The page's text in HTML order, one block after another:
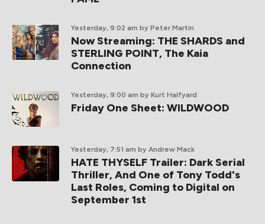
Yesterday, 9:02 am by Peter Martin
Now Streaming: THE SHARDS and
STERLING POINT, The Kaia
Connection
Yesterday, 9:00 am by Kurt Halfyard
Friday One Sheet: WILDWOOD
Yesterday, 7:51 am by Andrew Mack
HATE THYSELF Trailer: Dark Serial
Thriller, And One of Tony Todd's
Last Roles, Coming to Digital on
September 1st